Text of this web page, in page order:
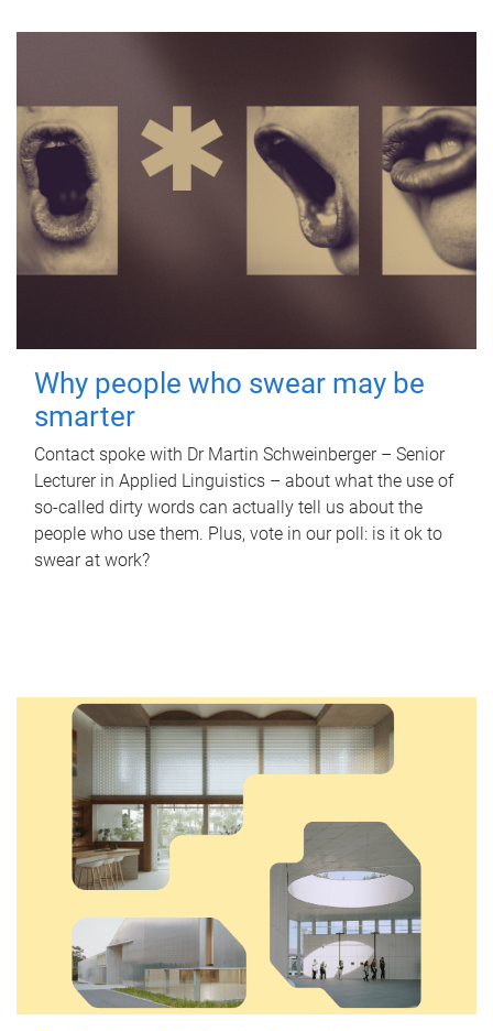
Why people who swear may be
smarter
Contact spoke with Dr Martin Schweinberger – Senior
Lecturer in Applied Linguistics – about what the use of
so-called dirty words can actually tell us about the
people who use them. Plus, vote in our poll: is it ok to
swear at work?